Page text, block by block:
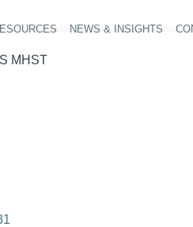
Header
NEWS & INSIGHTS
MHST